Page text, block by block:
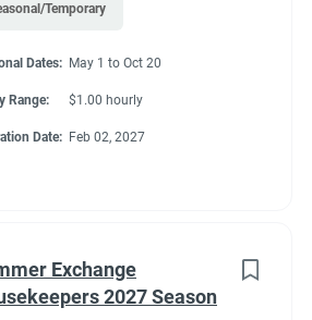
Temporary
Dates: May 1 to Oct 20
Range: $1.00 hourly
Date: Feb 02, 2027
Exchange
2027 Season